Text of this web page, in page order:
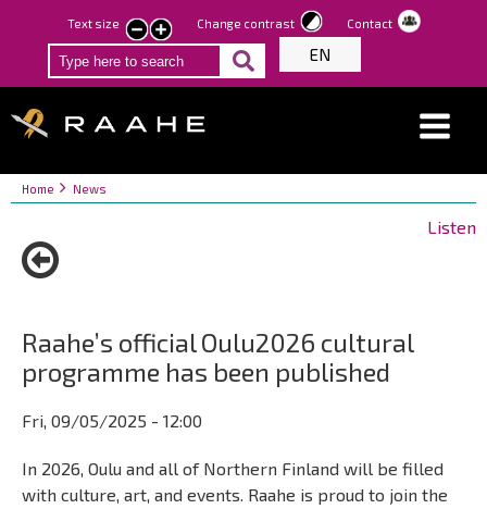
Skip
to
main
Text size
smaller
text
larger
text
Change contrast Contact
EN
Breadcrumbs
You
here:
Home News
Listen
Raahe’s official Oulu2026 cultural
programme has been published
Fri, 09/05/2025 - 12:00
In 2026, Oulu and all of Northern Finland will be filled
with culture, art, and events. Raahe is proud to join the